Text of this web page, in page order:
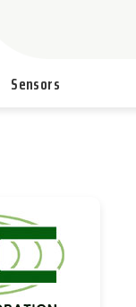
Sensors